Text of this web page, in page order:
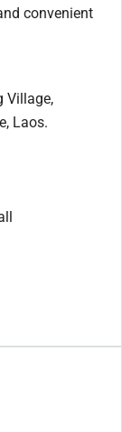
convenient
Village,
Laos.